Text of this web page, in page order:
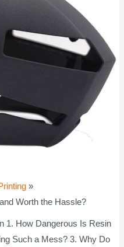
Worth the Hassle?
1. How Dangerous Is Resin
Such a Mess? 3. Why Do